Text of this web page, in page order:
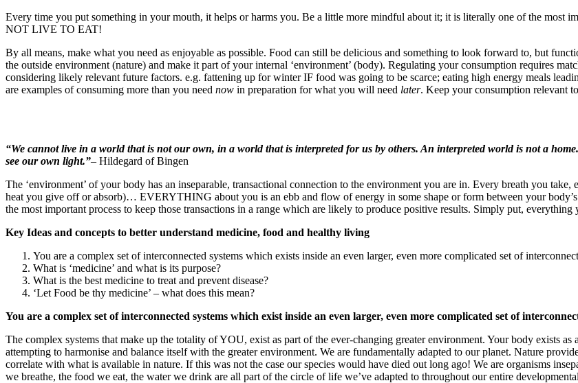
Every time you put something in your mouth, it helps or harms you. Be a little more mindful about it; it is literally one of the most
NOT LIVE TO EAT!
By all means, make what you need as enjoyable as possible. Food can still be delicious and something to look forward to, but
the outside environment (nature) and make it part of your internal ‘environment’ (body). Regulating your consumption requires
considering likely relevant future factors. e.g. fattening up for winter IF food was going to be scarce; eating high energy meals
are examples of consuming more than you need now in preparation for what you will need later. Keep your consumption relevant
“We cannot live in a world that is not our own, in a world that is interpreted for us by others. An interpreted world is not a
see our own light.”– Hildegard of Bingen
The ‘environment’ of your body has an inseparable, transactional connection to the environment you are in. Every breath you
heat you give off or absorb)… EVERYTHING about you is an ebb and flow of energy in some shape or form between your
the most important process to keep those transactions in a range which are likely to produce positive results. Simply put,
Key Ideas and concepts to better understand medicine, food and healthy living
You are a complex set of interconnected systems which exists inside an even larger, even more complicated set of
What is ‘medicine’ and what is its purpose?
What is the best medicine to treat and prevent disease?
‘Let Food be thy medicine’ – what does this mean?
You are a complex set of interconnected systems which exist inside an even larger, even more complicated set of
The complex systems that make up the totality of YOU, exist as part of the ever-changing greater environment. Your body exists
attempting to harmonise and balance itself with the greater environment. We are fundamentally adapted to our planet. Nature
correlate with what is available in nature. If this was not the case our species would have died out long ago! We are organisms
we breathe, the food we eat, the water we drink are all part of the circle of life we’ve adapted to throughout our entire